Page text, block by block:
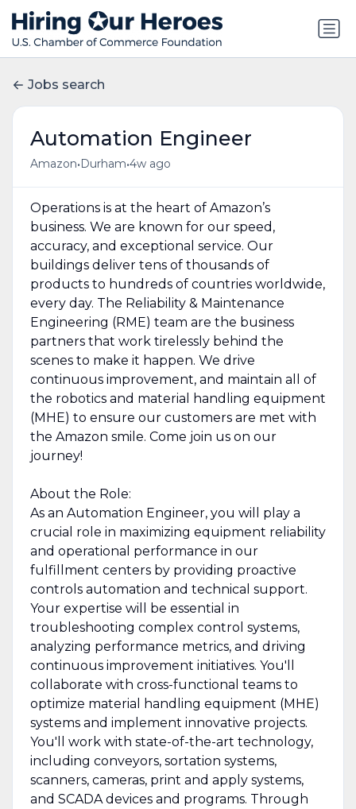
Jobs search
Automation Engineer
Amazon• Durham•4w ago
Operations is at the heart of Amazon’s
business. We are known for our speed,
accuracy, and exceptional service. Our
buildings deliver tens of thousands of
products to hundreds of countries worldwide,
every day. The Reliability & Maintenance
Engineering (RME) team are the business
partners that work tirelessly behind the
scenes to make it happen. We drive
continuous improvement, and maintain all of
the robotics and material handling equipment
(MHE) to ensure our customers are met with
the Amazon smile. Come join us on our
journey!
About the Role:
As an Automation Engineer, you will play a
crucial role in maximizing equipment reliability
and operational performance in our
fulfillment centers by providing proactive
controls automation and technical support.
Your expertise will be essential in
troubleshooting complex control systems,
analyzing performance metrics, and driving
continuous improvement initiatives. You'll
collaborate with cross-functional teams to
optimize material handling equipment (MHE)
systems and implement innovative projects.
You'll work with state-of-the-art technology,
including conveyors, sortation systems,
scanners, cameras, print and apply systems,
and SCADA devices and programs. Through